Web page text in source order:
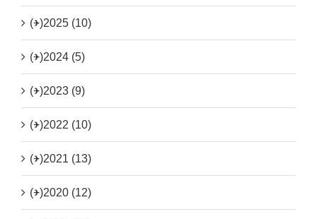
(+)2025 (10)
(+)2024 (5)
(+)2023 (9)
(+)2022 (10)
(+)2021 (13)
(+)2020 (12)